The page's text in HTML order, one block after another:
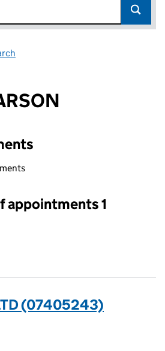
an input will reload the page.
appointments 1
(07405243)